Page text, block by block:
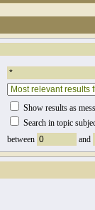
Show results as
Search in topic
between and